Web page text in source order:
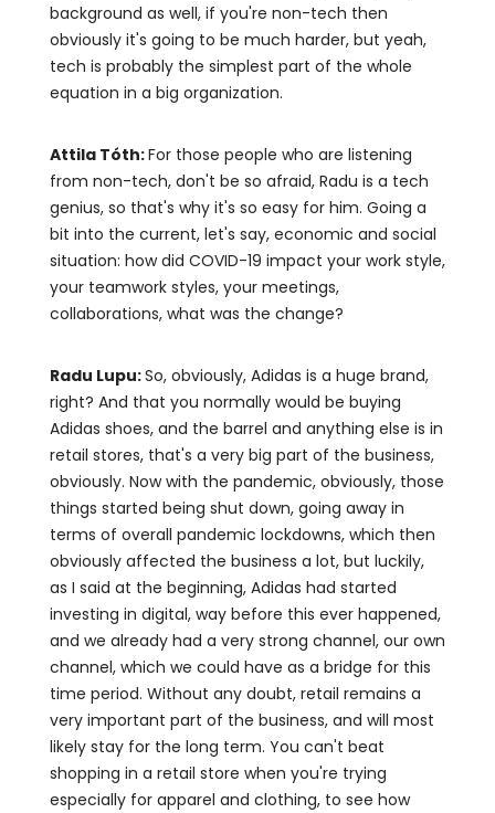
background as well, if you're non-tech then
obviously it's going to be much harder, but yeah,
tech is probably the simplest part of the whole
equation in a big organization.
Attila Tóth:For those people who are listening
from non-tech, don't be so afraid, Radu is a tech
genius, so that's why it's so easy for him. Going a
bit into the current, let's say, economic and social
situation: how did COVID-19 impact your work style,
your teamwork styles, your meetings,
collaborations, what was the change?
Radu Lupu:So, obviously, Adidas is a huge brand,
right? And that you normally would be buying
Adidas shoes, and the barrel and anything else is in
retail stores, that's a very big part of the business,
obviously. Now with the pandemic, obviously, those
things started being shut down, going away in
terms of overall pandemic lockdowns, which then
obviously affected the business a lot, but luckily,
as I said at the beginning, Adidas had started
investing in digital, way before this ever happened,
and we already had a very strong channel, our own
channel, which we could have as a bridge for this
time period. Without any doubt, retail remains a
very important part of the business, and will most
likely stay for the long term. You can't beat
shopping in a retail store when you're trying
especially for apparel and clothing, to see how